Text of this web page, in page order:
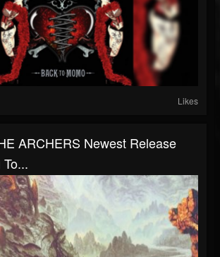
Likes
ARCHERS Newest Release